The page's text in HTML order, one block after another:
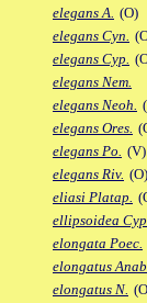
elegans A. (O)
elegans Cyn.
elegans Cyp.
elegans Nem.
elegans Neoh.
elegans Ores.
elegans Po. (V)
elegans Riv. (O)
eliasi Platap.
ellipsoidea
elongata Poec.
elongatus
elongatus N.